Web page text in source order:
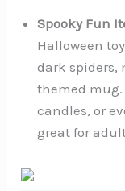
Spooky Fun
Halloween
dark spiders,
themed mug.
candles, or
great for